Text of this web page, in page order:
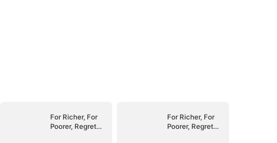
For Richer, For
Poorer, Regret
For Richer, For
Poorer, Regret